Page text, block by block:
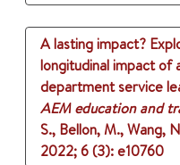
A lasting impact?
longitudinal impact of
department service
AEM education and
S., Bellon, M., Wang,
2022;6 (3): e10760